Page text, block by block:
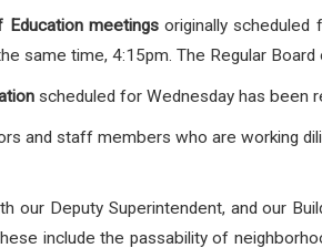
Education meetingsoriginally scheduled
same time, 4:15pm. The Regular
scheduled for Wednesday has been
and staff members who are working
our Deputy Superintendent, and our
include the passability of